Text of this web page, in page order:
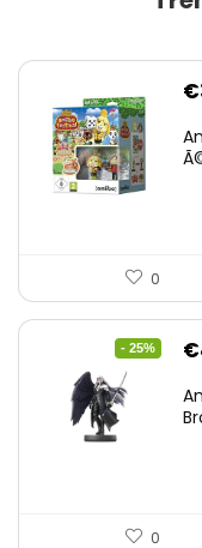
€
0
- 25% €
0